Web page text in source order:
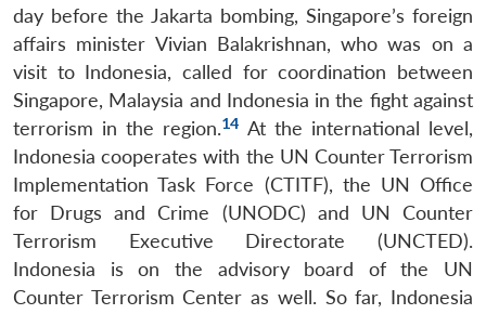
day before the Jakarta bombing, Singapore’s foreign
affairs minister Vivian Balakrishnan, who was on a
visit to Indonesia, called for coordination between
Singapore, Malaysia and Indonesia in the fight against
terrorism in the region.14 At the international level,
Indonesia cooperates with the UN Counter Terrorism
Implementation Task Force (CTITF), the UN Office
for Drugs and Crime (UNODC) and UN Counter
Terrorism Executive Directorate (UNCTED).
Indonesia is on the advisory board of the UN
Counter Terrorism Center as well. So far, Indonesia